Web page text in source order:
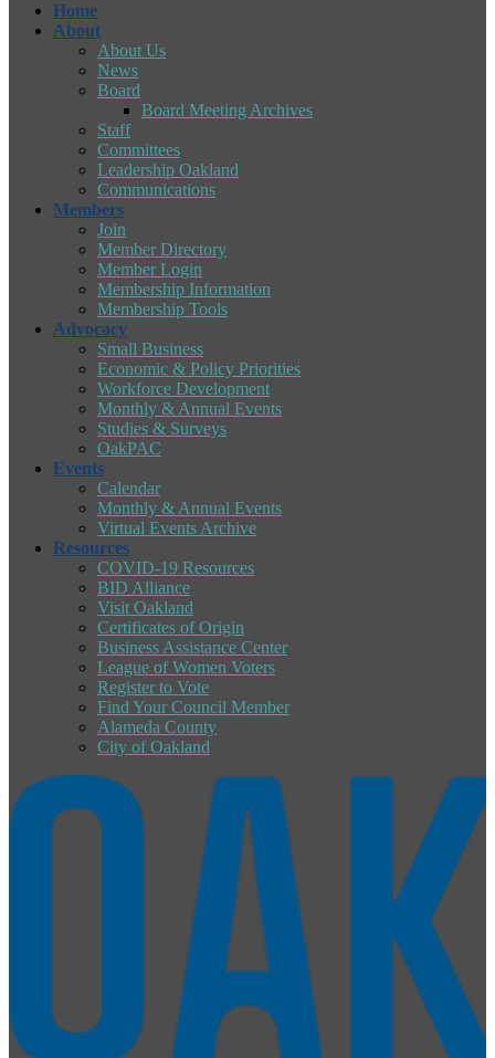
Home
About
About Us
News
Board
Board Meeting Archives
Staff
Committees
Leadership Oakland
Communications
Members
Join
Member Directory
Member Login
Membership Information
Membership Tools
Advocacy
Small Business
Economic & Policy Priorities
Workforce Development
Monthly & Annual Events
Studies & Surveys
OakPAC
Events
Calendar
Monthly & Annual Events
Virtual Events Archive
Resources
COVID-19 Resources
BID Alliance
Visit Oakland
Certificates of Origin
Business Assistance Center
League of Women Voters
Register to Vote
Find Your Council Member
Alameda County
City of Oakland